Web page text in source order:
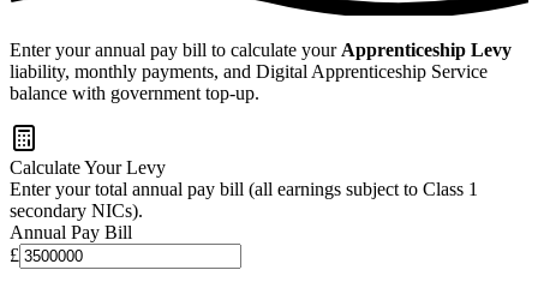
Enter your annual pay bill to calculate your Apprenticeship Levy
liability, monthly payments, and Digital Apprenticeship Service
balance with government top-up.
Calculate Your Levy
Enter your total annual pay bill (all earnings subject to Class 1
secondary NICs).
Annual Pay Bill
£